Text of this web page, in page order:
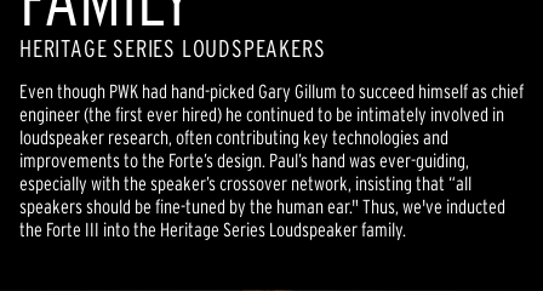
HERITAGE SERIES LOUDSPEAKERS
Even though PWK had hand-picked Gary Gillum to succeed himself as chief
engineer (the first ever hired) he continued to be intimately involved in
loudspeaker research, often contributing key technologies and
improvements to the Forte’s design. Paul’s hand was ever-guiding,
especially with the speaker’s crossover network, insisting that “all
speakers should be fine-tuned by the human ear." Thus, we've inducted
the Forte III into the Heritage Series Loudspeaker family.